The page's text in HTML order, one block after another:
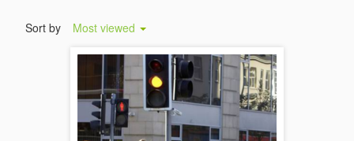
Sort by Most viewed